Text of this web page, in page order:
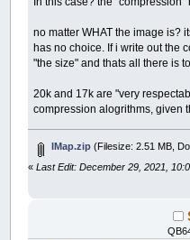
no matter WHAT the image is?
has no choice. If i write out the
"the size" and thats all there is
20k and 17k are "very
compression alogrithms, given
IMap.zip (Filesize: 2.51 MB,
«Last Edit: December 29, 2021,